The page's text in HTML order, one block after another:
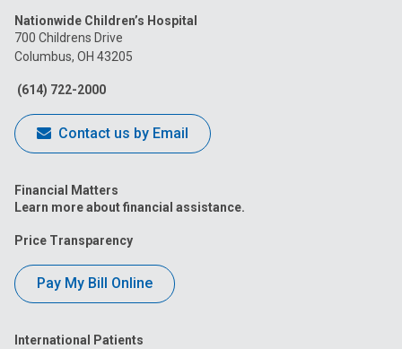
on
Facebook
on
on
Nationwide Children’s Hospital
700 Childrens Drive
Columbus, OH 43205
(614) 722-2000
Contact us by Email
Financial Matters
Learn more about financial assistance.
Price Transparency
Pay My Bill Online
International Patients